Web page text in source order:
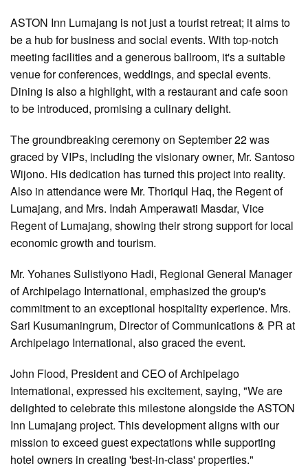
ASTON Inn Lumajang is not just a tourist retreat; it aims to
be a hub for business and social events. With top-notch
meeting facilities and a generous ballroom, it's a suitable
venue for conferences, weddings, and special events.
Dining is also a highlight, with a restaurant and cafe soon
to be introduced, promising a culinary delight.
The groundbreaking ceremony on September 22 was
graced by VIPs, including the visionary owner, Mr. Santoso
Wijono. His dedication has turned this project into reality.
Also in attendance were Mr. Thoriqul Haq, the Regent of
Lumajang, and Mrs. Indah Amperawati Masdar, Vice
Regent of Lumajang, showing their strong support for local
economic growth and tourism.
Mr. Yohanes Sulistiyono Hadi, Regional General Manager
of Archipelago International, emphasized the group's
commitment to an exceptional hospitality experience. Mrs.
Sari Kusumaningrum, Director of Communications & PR at
Archipelago International, also graced the event.
John Flood, President and CEO of Archipelago
International, expressed his excitement, saying, "We are
delighted to celebrate this milestone alongside the ASTON
Inn Lumajang project. This development aligns with our
mission to exceed guest expectations while supporting
hotel owners in creating 'best-in-class' properties."